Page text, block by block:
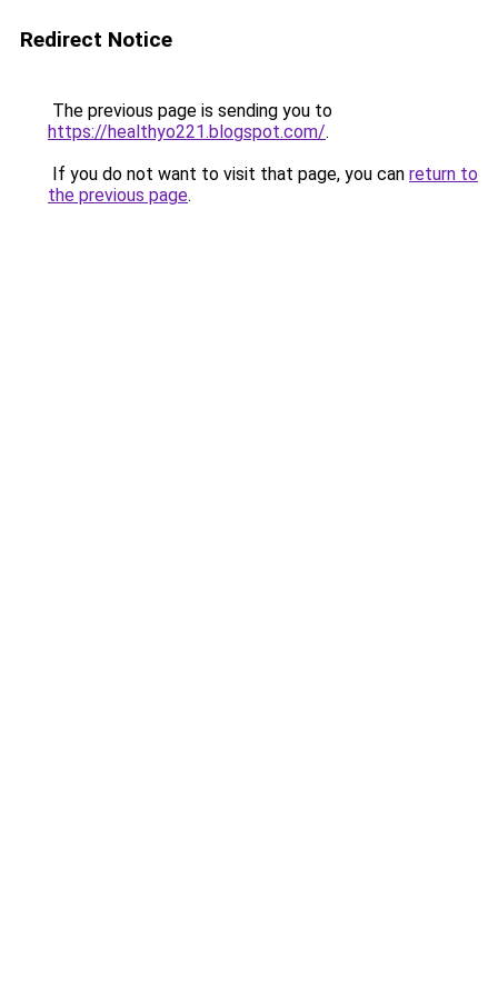
Redirect Notice
The previous page is sending you to
https://healthyo221.blogspot.com/.
If you do not want to visit that page, you can return to
the previous page.